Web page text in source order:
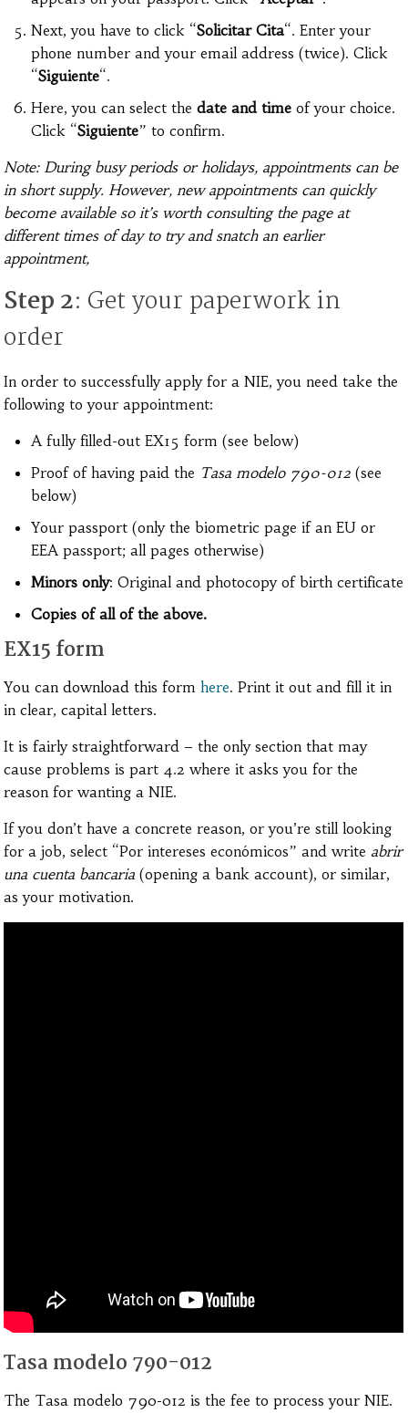
Next, you have to click “Solicitar Cita“. Enter your
phone number and your email address (twice). Click
“Siguiente“.
Here, you can select thedate and time of your choice.
Click “Siguiente” to confirm.
Note: During busy periods or holidays, appointments can be
in short supply. However, new appointments can quickly
become available so it’s worth consulting the page at
different times of day to try and snatch an earlier
appointment,
Step 2: Get your paperwork in
order
In order to successfully apply for a NIE, you need take the
following to your appointment:
A fully filled-out EX15 form (see below)
Proof of having paid the Tasa modelo 790-012(see
below)
Your passport (only the biometric page if an EU or
EEA passport; all pages otherwise)
Minors only: Original and photocopy of birth certificate
Copies of all of the above.
EX15 form
You can download this formhere. Print it out and fill it in
in clear, capital letters.
It is fairly straightforward – the only section that may
cause problems is part 4.2 where it asks you for the
reason for wanting a NIE.
If you don’t have a concrete reason, or you’re still looking
for a job, select “Por intereses económicos” and write abrir
una cuenta bancaria (opening a bank account), or similar,
as your motivation.
Tasa modelo 790-012
The Tasa modelo 790-012 is the fee to process your NIE.